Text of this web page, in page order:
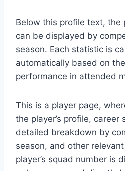
Below this profile text, the
can be displayed by
season. Each statistic is
automatically based on the
performance in attended
This is a player page,
the player’s profile, career
detailed breakdown by
season, and other
player’s squad number is